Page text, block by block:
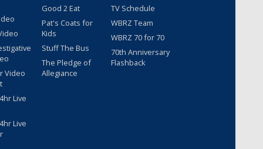
Video
Live
Live
Good 2 Eat
Pat's Coats for
Kids
Stuff The Bus
The Pledge of
Allegiance
TV Schedule
WBRZ Team
WBRZ 70 for 70
70th Anniversary
Flashback